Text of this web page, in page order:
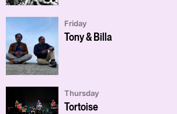
Tony & Billa
Friday
Tortoise
Thursday